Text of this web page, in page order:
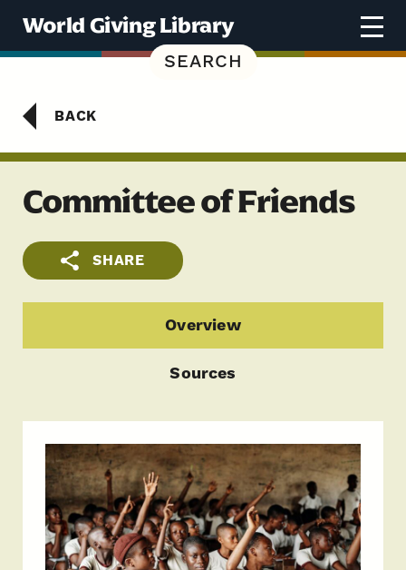
World Giving Library
SEARCH
BACK
Committee of Friends
SHARE
Overview
Sources